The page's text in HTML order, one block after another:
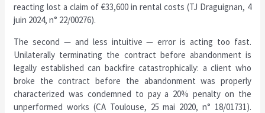
reacting lost a claim of €33,600 in rental costs (TJ Draguignan, 4
juin 2024, n° 22/00276).
The second — and less intuitive — error is acting too fast.
Unilaterally terminating the contract before abandonment is
legally established can backfire catastrophically: a client who
broke the contract before the abandonment was properly
characterized was condemned to pay a 20% penalty on the
unperformed works (CA Toulouse, 25 mai 2020, n° 18/01731).